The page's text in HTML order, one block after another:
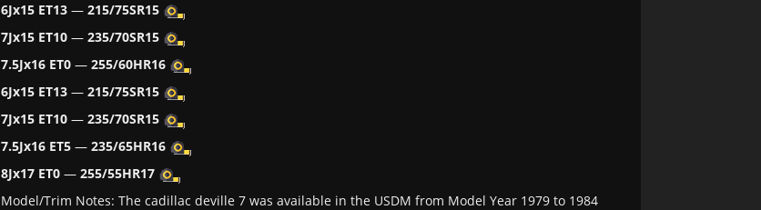
6Jx15 ET13— 215/75SR15
7Jx15 ET10— 235/70SR15
7.5Jx16 ET0— 255/60HR16
6Jx15 ET13— 215/75SR15
7Jx15 ET10— 235/70SR15
7.5Jx16 ET5— 235/65HR16
8Jx17 ET0— 255/55HR17
Model/Trim Notes: The cadillac deville 7 was available in the USDM from Model Year 1979 to 1984